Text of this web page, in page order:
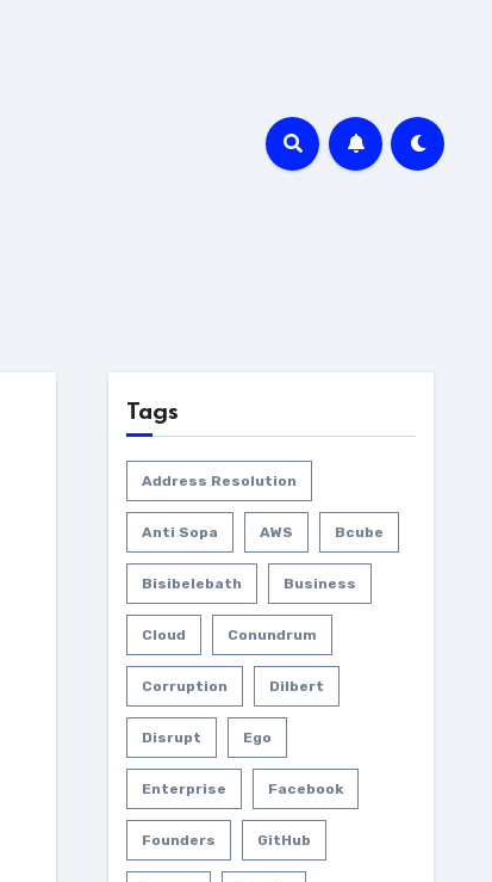
Tags
Address Resolution
Anti Sopa AWS Bcube
Bisibelebath Business
Cloud Conundrum
Corruption Dilbert
Disrupt Ego
Enterprise Facebook
Founders GitHub